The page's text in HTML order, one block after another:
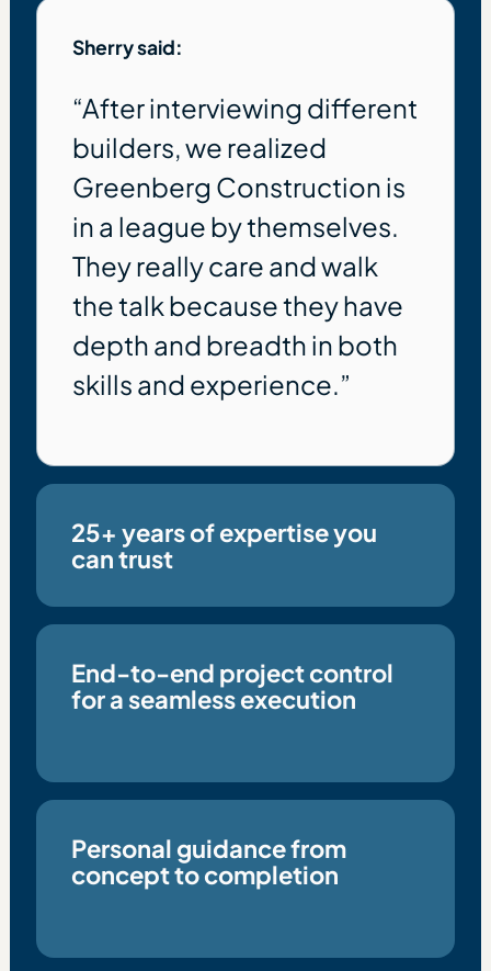
Sherry said:
“After interviewing different
builders, we realized
Greenberg Construction is
in a league by themselves.
They really care and walk
the talk because they have
depth and breadth in both
skills and experience.”
25+ years of expertise you
can trust
End-to-end project control
for a seamless execution
Personal guidance from
concept to completion